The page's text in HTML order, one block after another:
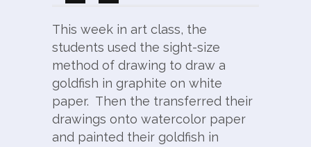
This week in art class, the
students used the sight-size
method of drawing to draw a
goldfish in graphite on white
paper. Then the transferred their
drawings onto watercolor paper
and painted their goldfish in